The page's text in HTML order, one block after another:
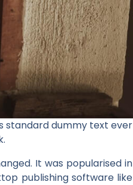
standard dummy text ever
It was popularised in
publishing software like